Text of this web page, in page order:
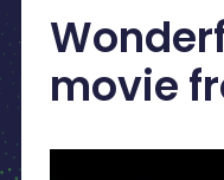
movie